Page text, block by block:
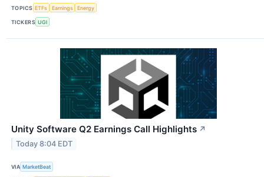
TOPICS ETFs Earnings Energy
TICKERS UGI
Unity Software Q2 Earnings Call Highlights ↗
Today 8:04 EDT
VIA MarketBeat